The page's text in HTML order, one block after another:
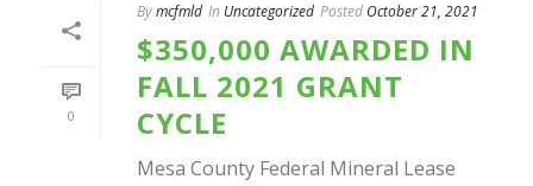
0
Bymcfmld In Uncategorized Posted October 21, 2021
$350,000 AWARDED IN
FALL 2021 GRANT
CYCLE
Mesa County Federal Mineral Lease